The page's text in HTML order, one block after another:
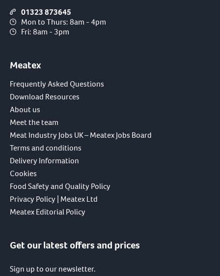
01323 873645
Mon to Thurs: 8am - 4pm
Fri: 8am - 3pm
Meatex
Frequently Asked Questions
Download Resources
About us
Meet the team
Meat Industry Jobs UK – Meatex Jobs Board
Terms and conditions
Delivery Information
Cookies
Food Safety and Quality Policy
Privacy Policy | Meatex Ltd
Meatex Editorial Policy
Get our latest offers and prices
Sign up to our newsletter.